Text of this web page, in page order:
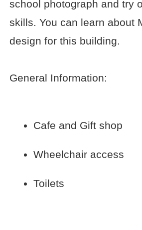
school photograph and try
skills. You can learn about
design for this building.
General Information:
Cafe and Gift shop
Wheelchair access
Toilets